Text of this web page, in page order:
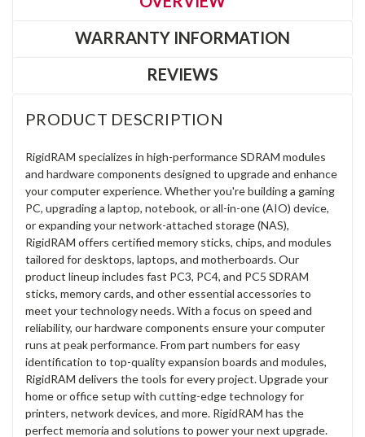
WARRANTY INFORMATION
REVIEWS
PRODUCT DESCRIPTION
RigidRAM specializes in high-performance SDRAM modules
and hardware components designed to upgrade and enhance
your computer experience. Whether you're building a gaming
PC, upgrading a laptop, notebook, or all-in-one (AIO) device,
or expanding your network-attached storage (NAS),
RigidRAM offers certified memory sticks, chips, and modules
tailored for desktops, laptops, and motherboards. Our
product lineup includes fast PC3, PC4, and PC5 SDRAM
sticks, memory cards, and other essential accessories to
meet your technology needs. With a focus on speed and
reliability, our hardware components ensure your computer
runs at peak performance. From part numbers for easy
identification to top-quality expansion boards and modules,
RigidRAM delivers the tools for every project. Upgrade your
home or office setup with cutting-edge technology for
printers, network devices, and more. RigidRAM has the
perfect memoria and solutions to power your next upgrade.